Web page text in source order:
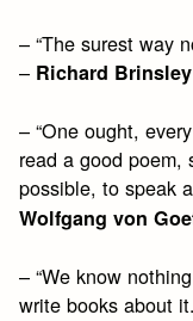
– “The surest way
– Richard
– “One ought,
read a good
possible, to speak
Wolfgang von
– “We know
write books about